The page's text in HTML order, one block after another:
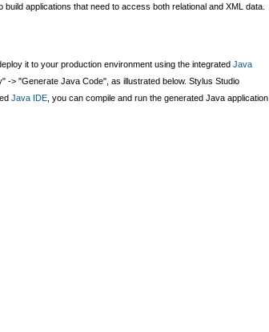
applications that need to access both relational and XML data.
it to your production environment using the integrated Java
> "Generate Java Code", as illustrated below. Stylus Studio
Java IDE, you can compile and run the generated Java application